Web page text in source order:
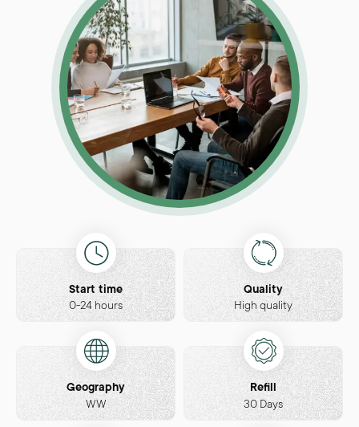
Start time
0-24 hours
Geography
WW
Quality
High quality
Refill
30 Days